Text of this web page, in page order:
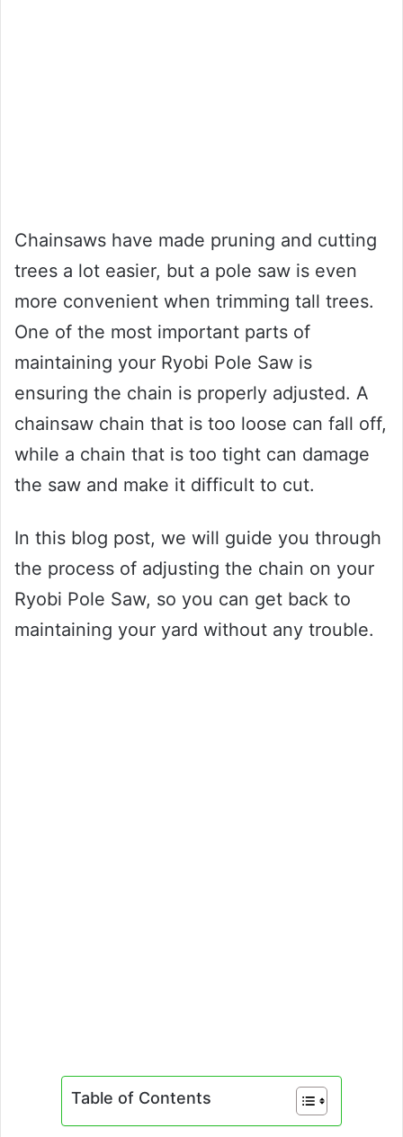
Chainsaws have made pruning and cutting
trees a lot easier, but a pole saw is even
more convenient when trimming tall trees.
One of the most important parts of
maintaining your Ryobi Pole Saw is
ensuring the chain is properly adjusted. A
chainsaw chain that is too loose can fall off,
while a chain that is too tight can damage
the saw and make it difficult to cut.
In this blog post, we will guide you through
the process of adjusting the chain on your
Ryobi Pole Saw, so you can get back to
maintaining your yard without any trouble.
Table of Contents